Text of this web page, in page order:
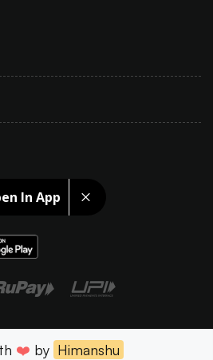
In App
❤️ by Himanshu